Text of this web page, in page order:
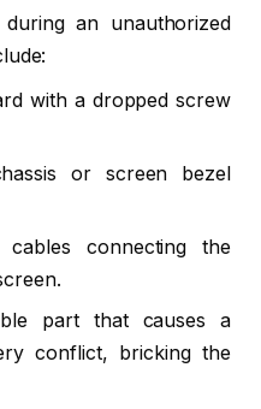
an unauthorized
with a dropped screw
or screen bezel
connecting the
part that causes a
conflict, bricking the